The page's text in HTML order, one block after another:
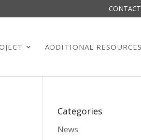
ADDITIONAL RESOURCES
Categories
News